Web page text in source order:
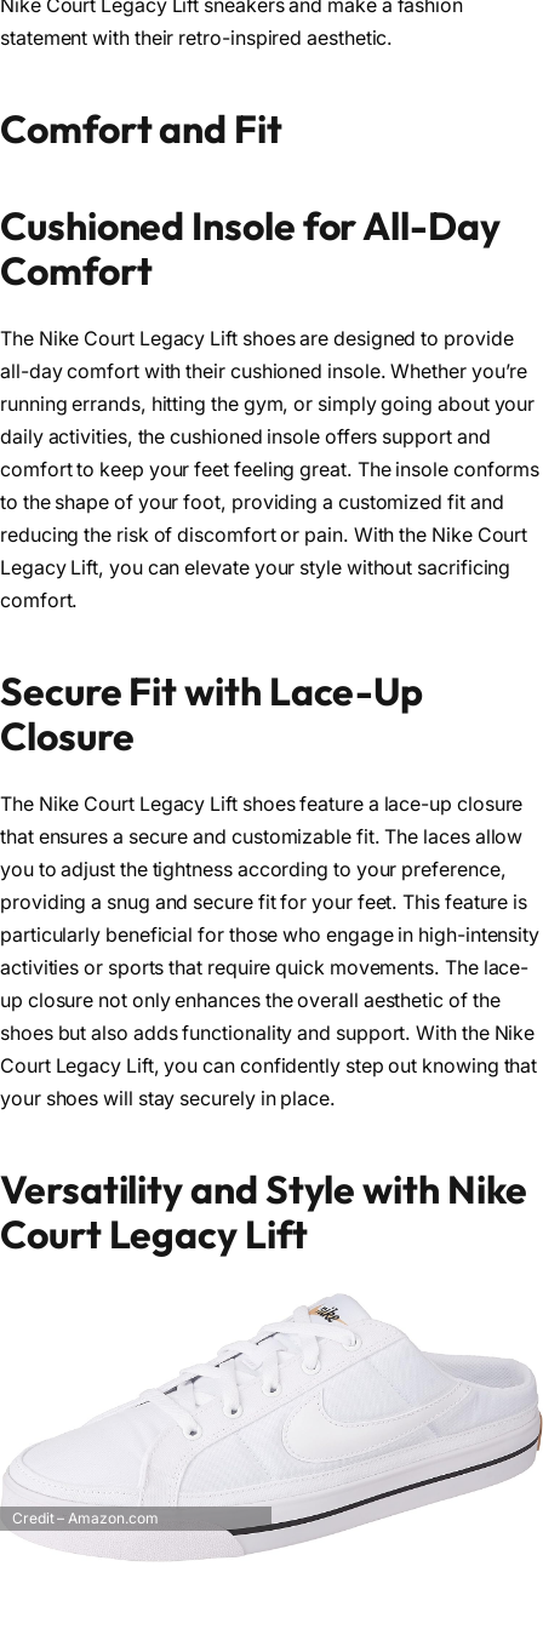
Nike Court Legacy Lift sneakers and make a fashion
statement with their retro-inspired aesthetic.
Comfort and Fit
Cushioned Insole for All-Day
Comfort
The Nike Court Legacy Lift shoes are designed to provide
all-day comfort with their cushioned insole. Whether you’re
running errands, hitting the gym, or simply going about your
daily activities, the cushioned insole offers support and
comfort to keep your feet feeling great. The insole conforms
to the shape of your foot, providing a customized fit and
reducing the risk of discomfort or pain. With the Nike Court
Legacy Lift, you can elevate your style without sacrificing
comfort.
Secure Fit with Lace-Up
Closure
The Nike Court Legacy Lift shoes feature a lace-up closure
that ensures a secure and customizable fit. The laces allow
you to adjust the tightness according to your preference,
providing a snug and secure fit for your feet. This feature is
particularly beneficial for those who engage in high-intensity
activities or sports that require quick movements. The lace-
up closure not only enhances the overall aesthetic of the
shoes but also adds functionality and support. With the Nike
Court Legacy Lift, you can confidently step out knowing that
your shoes will stay securely in place.
Versatility and Style with Nike
Court Legacy Lift
Credit – Amazon.com